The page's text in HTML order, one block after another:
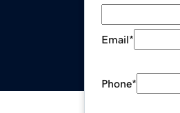
Email*
Phone*